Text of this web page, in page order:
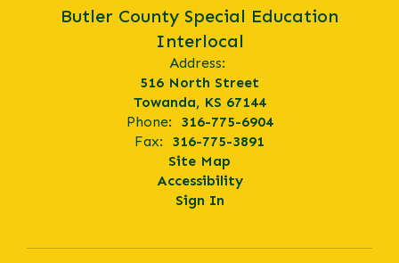
Butler County Special Education
Interlocal
Address:
516 North Street
Towanda, KS 67144
Phone:
316-775-6904
Fax:
316-775-3891
Site Map
Accessibility
Sign In